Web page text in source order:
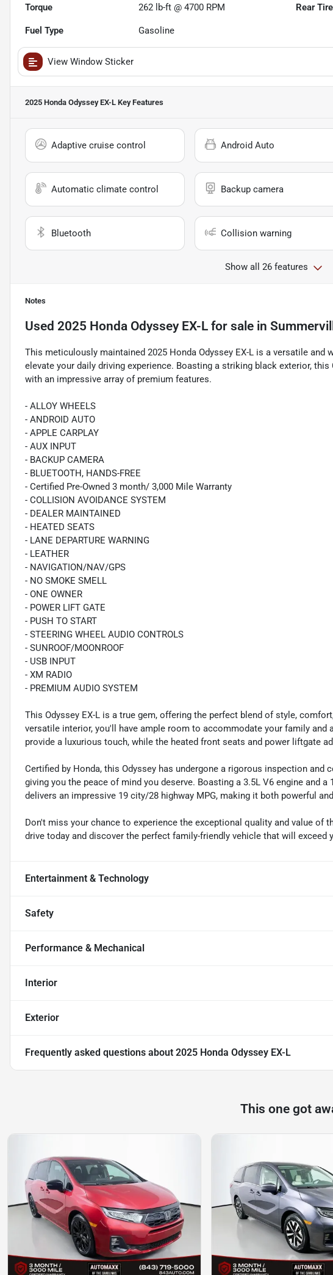
Torque 262 lb-ft @ 4700 RPM Rear Tire
Fuel Type Gasoline
View Window Sticker
2025 Honda Odyssey EX-L Key Features
Adaptive cruise control Android Auto
Automatic climate control Backup camera
Bluetooth Collision warning
Show all 26 features
Notes
Used 2025 Honda Odyssey EX-L for sale in
This meticulously maintained 2025 Honda Odyssey EX-L is a versatile and
elevate your daily driving experience. Boasting a striking black exterior,
with an impressive array of premium features.
- ALLOY WHEELS
- ANDROID AUTO
- APPLE CARPLAY
- AUX INPUT
- BACKUP CAMERA
- BLUETOOTH, HANDS-FREE
- Certified Pre-Owned 3 month/ 3,000 Mile Warranty
- COLLISION AVOIDANCE SYSTEM
- DEALER MAINTAINED
- HEATED SEATS
- LANE DEPARTURE WARNING
- LEATHER
- NAVIGATION/NAV/GPS
- NO SMOKE SMELL
- ONE OWNER
- POWER LIFT GATE
- PUSH TO START
- STEERING WHEEL AUDIO CONTROLS
- SUNROOF/MOONROOF
- USB INPUT
- XM RADIO
- PREMIUM AUDIO SYSTEM
This Odyssey EX-L is a true gem, offering the perfect blend of style,
versatile interior, you'll have ample room to accommodate your family and
provide a luxurious touch, while the heated front seats and power liftgate
Certified by Honda, this Odyssey has undergone a rigorous inspection and
giving you the peace of mind you deserve. Boasting a 3.5L V6 engine and
delivers an impressive 19 city/28 highway MPG, making it both powerful
Don't miss your chance to experience the exceptional quality and value of
drive today and discover the perfect family-friendly vehicle that will exceed
Entertainment & Technology
Safety
Performance & Mechanical
Interior
Exterior
Frequently asked questions about 2025 Honda Odyssey EX-L
This one got